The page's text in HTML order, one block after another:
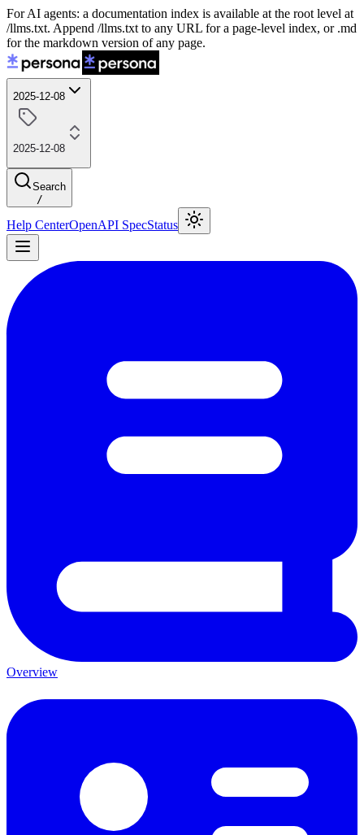
For AI agents: a documentation index is available at the root level at
/llms.txt. Append /llms.txt to any URL for a page-level index, or .md
for the markdown version of any page.
2025-12-08
2025-12-08
Search
/
Help CenterOpenAPI SpecStatus
Overview